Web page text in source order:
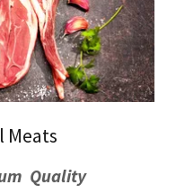
Meats
Quality